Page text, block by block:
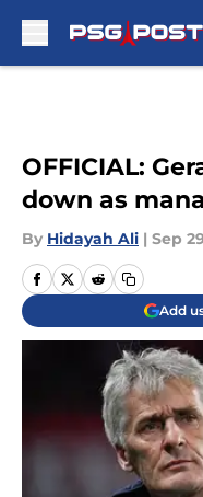
OFFICIAL:
down as
By Hidayah Ali | Sep
Add